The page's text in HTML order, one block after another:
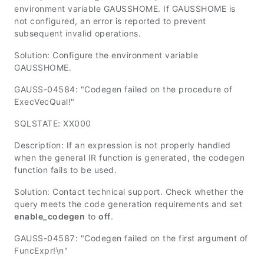
environment variable GAUSSHOME. If GAUSSHOME is
not configured, an error is reported to prevent
subsequent invalid operations.
Solution: Configure the environment variable
GAUSSHOME.
GAUSS-04584: "Codegen failed on the procedure of
ExecVecQual!"
SQLSTATE: XX000
Description: If an expression is not properly handled
when the general IR function is generated, the codegen
function fails to be used.
Solution: Contact technical support. Check whether the
query meets the code generation requirements and set
enable_codegen to off.
GAUSS-04587: "Codegen failed on the first argument of
FuncExpr!\n"